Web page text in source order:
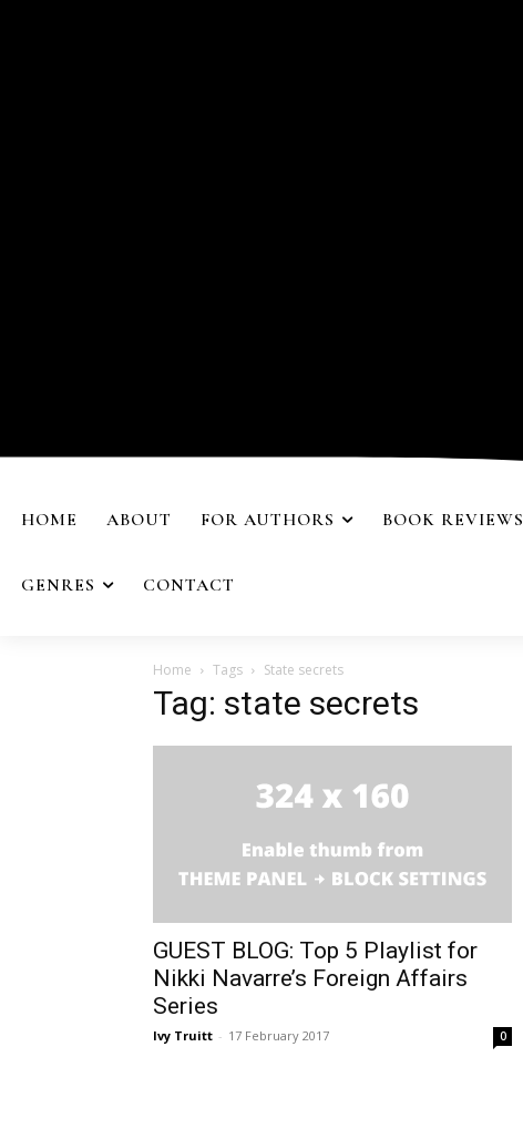
HOME ABOUT FOR AUTHORS BOOK REVIEWS
GENRES CONTACT
Home Tags State secrets
Tag: state secrets
GUEST BLOG: Top 5 Playlist for
Nikki Navarre’s Foreign Affairs
Series
Ivy Truitt - 17 February 2017 0